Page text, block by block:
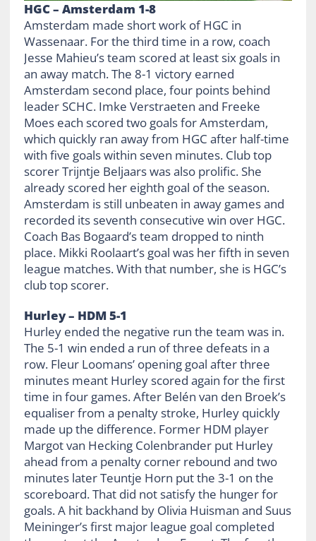
HGC – Amsterdam 1-8
Amsterdam made short work of HGC in
Wassenaar. For the third time in a row, coach
Jesse Mahieu’s team scored at least six goals in
an away match. The 8-1 victory earned
Amsterdam second place, four points behind
leader SCHC. Imke Verstraeten and Freeke
Moes each scored two goals for Amsterdam,
which quickly ran away from HGC after half-time
with five goals within seven minutes. Club top
scorer Trijntje Beljaars was also prolific. She
already scored her eighth goal of the season.
Amsterdam is still unbeaten in away games and
recorded its seventh consecutive win over HGC.
Coach Bas Bogaard’s team dropped to ninth
place. Mikki Roolaart’s goal was her fifth in seven
league matches. With that number, she is HGC’s
club top scorer.
Hurley – HDM 5-1
Hurley ended the negative run the team was in.
The 5-1 win ended a run of three defeats in a
row. Fleur Loomans’ opening goal after three
minutes meant Hurley scored again for the first
time in four games. After Belén van den Broek’s
equaliser from a penalty stroke, Hurley quickly
made up the difference. Former HDM player
Margot van Hecking Colenbrander put Hurley
ahead from a penalty corner rebound and two
minutes later Teuntje Horn put the 3-1 on the
scoreboard. That did not satisfy the hunger for
goals. A hit backhand by Olivia Huisman and Suus
Meininger’s first major league goal completed